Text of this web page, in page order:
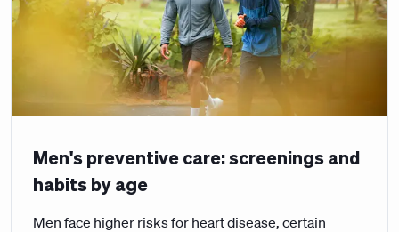
Men's preventive care: screenings and
habits by age
Men face higher risks for heart disease, certain